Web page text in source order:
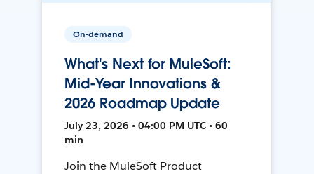
On-demand
What's Next for MuleSoft:
Mid-Year Innovations &
2026 Roadmap Update
July 23, 2026 • 04:00 PM UTC • 60
min
Join the MuleSoft Product